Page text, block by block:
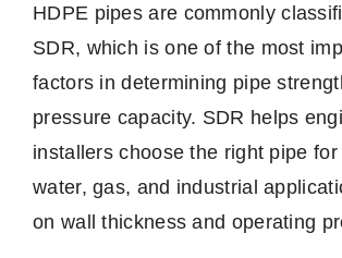
HDPE pipes are commonly
SDR, which is one of the most
factors in determining pipe
pressure capacity. SDR helps
installers choose the right pipe
water, gas, and industrial
on wall thickness and operating